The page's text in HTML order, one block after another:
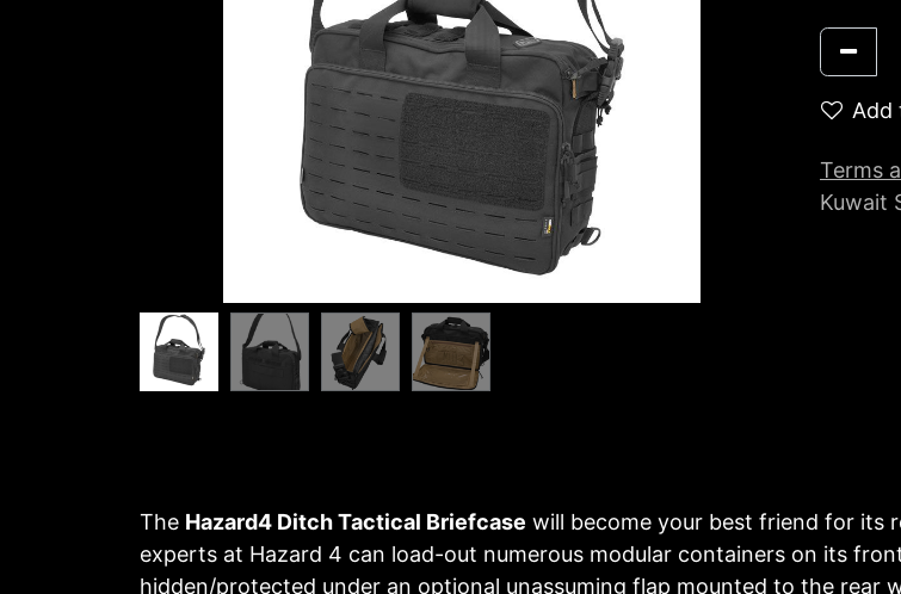
Add
Terms
Kuwait
The Hazard4 Ditch Tactical Briefcase will become your best friend for its
experts at Hazard 4 can load-out numerous modular containers on its
hidden/protected under an optional unassuming flap mounted to the rear